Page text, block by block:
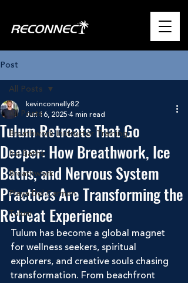
Post
All Posts
Breathwork Instructor Training
Ice Baths
Breathwork
Playa Del Carmen
Tulum
All Posts
Tulum Retreats That Go
Deeper: How Breathwork, Ice
Baths, and Nervous System
Practices Are Transforming the
Retreat Experience
kevinconnelly82
Jun 16, 2025 4 min read
Tulum has become a global magnet
for wellness seekers, spiritual
explorers, and creative souls chasing
transformation. From beachfront